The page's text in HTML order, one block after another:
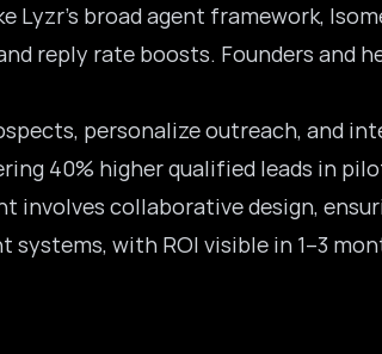
Lyzr’s broad agent framework,
reply rate boosts. Founders and
personalize outreach, and
40% higher qualified leads in
involves collaborative design,
with ROI visible in 1–3